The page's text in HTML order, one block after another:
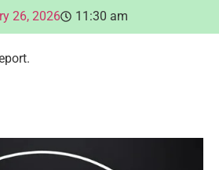
26, 2026 11:30 am